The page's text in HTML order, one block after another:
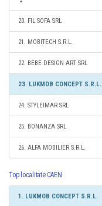
20. FIL SOFA SRL
21. MOBITECH S.R.L.
22. BEBE DESIGN ART SRL
23. LUKMOB CONCEPT S.R.L.
24. STYLEIMAR SRL
25. BONANZA SRL
26. ALFA MOBILIER S.R.L.
Top localitate CAEN
1. LUKMOB CONCEPT S.R.L.